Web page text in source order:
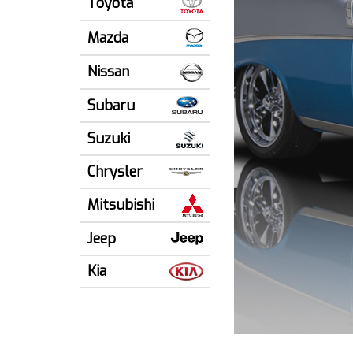
Mazda
Nissan
Subaru
Suzuki
Chrysler
Mitsubishi
Jeep
Kia